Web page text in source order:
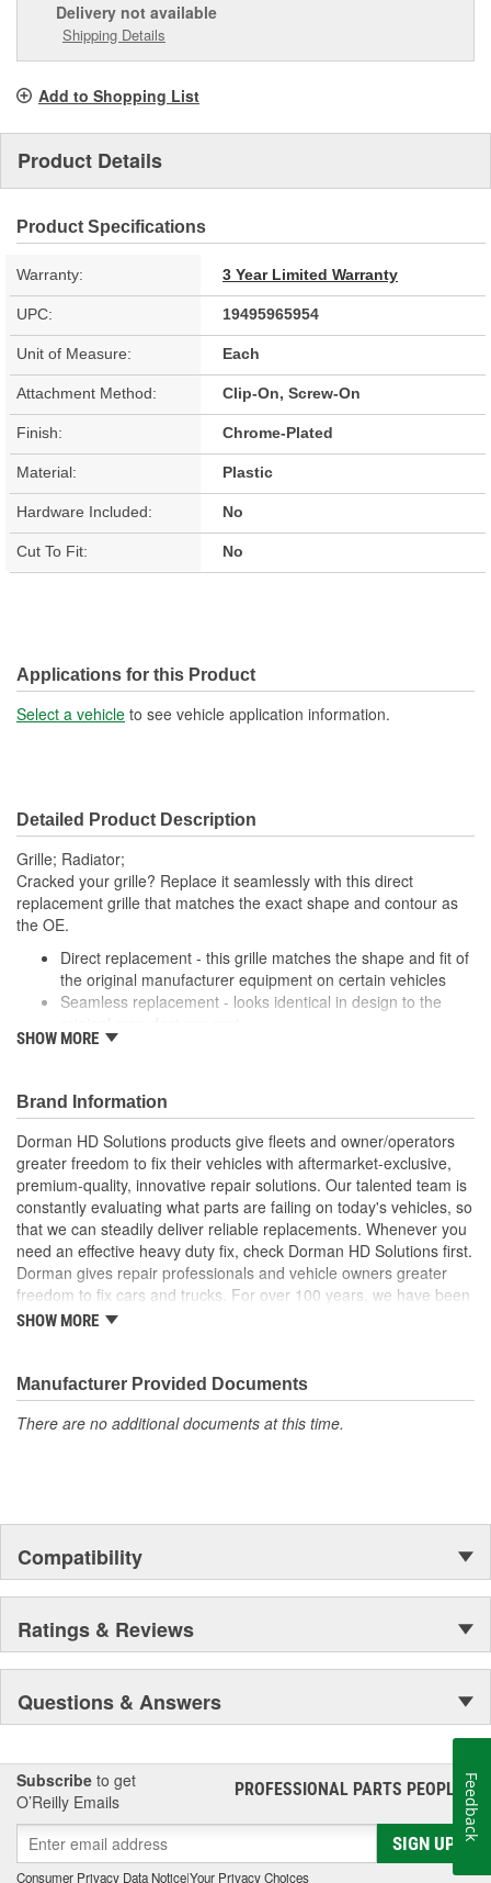
Delivery not available
Shipping Details
Add to Shopping List
Product Details
Product Specifications
Warranty: 3 Year Limited Warranty
UPC: 19495965954
Unit of Measure: Each
Attachment Method: Clip-On, Screw-On
Finish: Chrome-Plated
Material: Plastic
Hardware Included: No
Cut To Fit: No
Applications for this Product
Select a vehicle to see vehicle application information.
Detailed Product Description
Grille; Radiator;
Cracked your grille? Replace it seamlessly with this direct
replacement grille that matches the exact shape and contour as
the OE.
Direct replacement - this grille matches the shape and fit of
the original manufacturer equipment on certain vehicles
Seamless replacement - looks identical in design to the
Durable materials - thoroughly tested to ensure longevity
inspectors in United States
; Replace your cracked Radiator Grille and refresh the
appearance of your truck with Dorman's chrome plated Radiator
Grilles. All Radiator Grilles come ready to install with a location to
add the original emblem.
SHOW MORE
Brand Information
Dorman HD Solutions products give fleets and owner/operators
greater freedom to fix their vehicles with aftermarket-exclusive,
premium-quality, innovative repair solutions. Our talented team is
constantly evaluating what parts are failing on today's vehicles, so
that we can steadily deliver reliable replacements. Whenever you
need an effective heavy duty fix, check Dorman HD Solutions first.
Dorman gives repair professionals and vehicle owners greater
freedom to fix cars and trucks. For over 100 years, we have been
driving new solutions for the automotive aftermarket, releasing
Founded and headquartered in the United States, we are a global
organization offering an always-evolving catalog of parts, covering
both light duty and heavy duty vehicles, from chassis to body,
SHOW MORE
Manufacturer Provided Documents
There are no additional documents at this time.
Compatibility
Ratings & Reviews
Questions & Answers
Subscribe to get
O’Reilly Emails
PROFESSIONAL PARTS PEOPLE®
SIGN UP
Consumer Privacy Data Notice|Your Privacy Choices
Feedback